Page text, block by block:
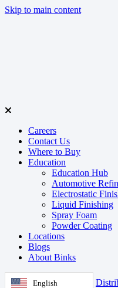
Skip to main content
Careers
Contact Us
Where to Buy
Education
Education Hub
Automotive
Electrostatic
Liquid Finishing
Spray Foam
Powder Coating
Locations
Blogs
About Binks
English